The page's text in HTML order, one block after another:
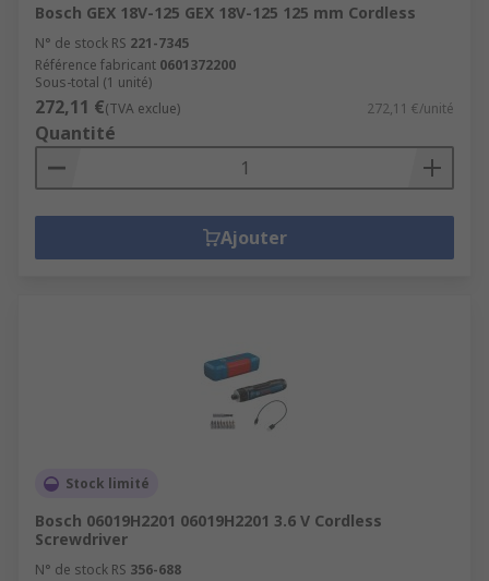
Bosch GEX 18V-125 GEX 18V-125 125 mm Cordless
N° de stock RS 221-7345
Référence fabricant 0601372200
Sous-total (1 unité)
272,11 €(TVA exclue) 272,11 €/unité
Quantité
Ajouter
Stock limité
Bosch 06019H2201 06019H2201 3.6 V Cordless
Screwdriver
N° de stock RS 356-688